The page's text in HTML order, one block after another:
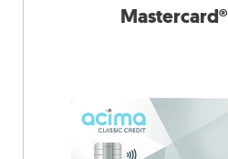
Mastercard®